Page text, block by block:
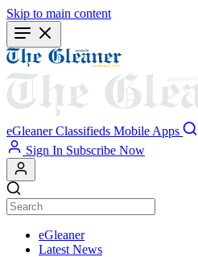
Skip to main content
eGleaner Classifieds Mobile Apps
Sign In Subscribe Now
eGleaner
Latest News